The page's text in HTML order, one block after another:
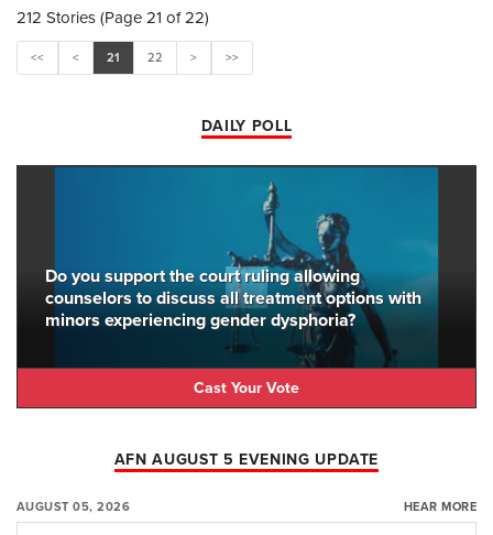
212 Stories (Page 21 of 22)
<< < 21 22 > >>
DAILY POLL
Do you support the court ruling allowing
counselors to discuss all treatment options with
minors experiencing gender dysphoria?
Cast Your Vote
AFN AUGUST 5 EVENING UPDATE
AUGUST 05, 2026 HEAR MORE